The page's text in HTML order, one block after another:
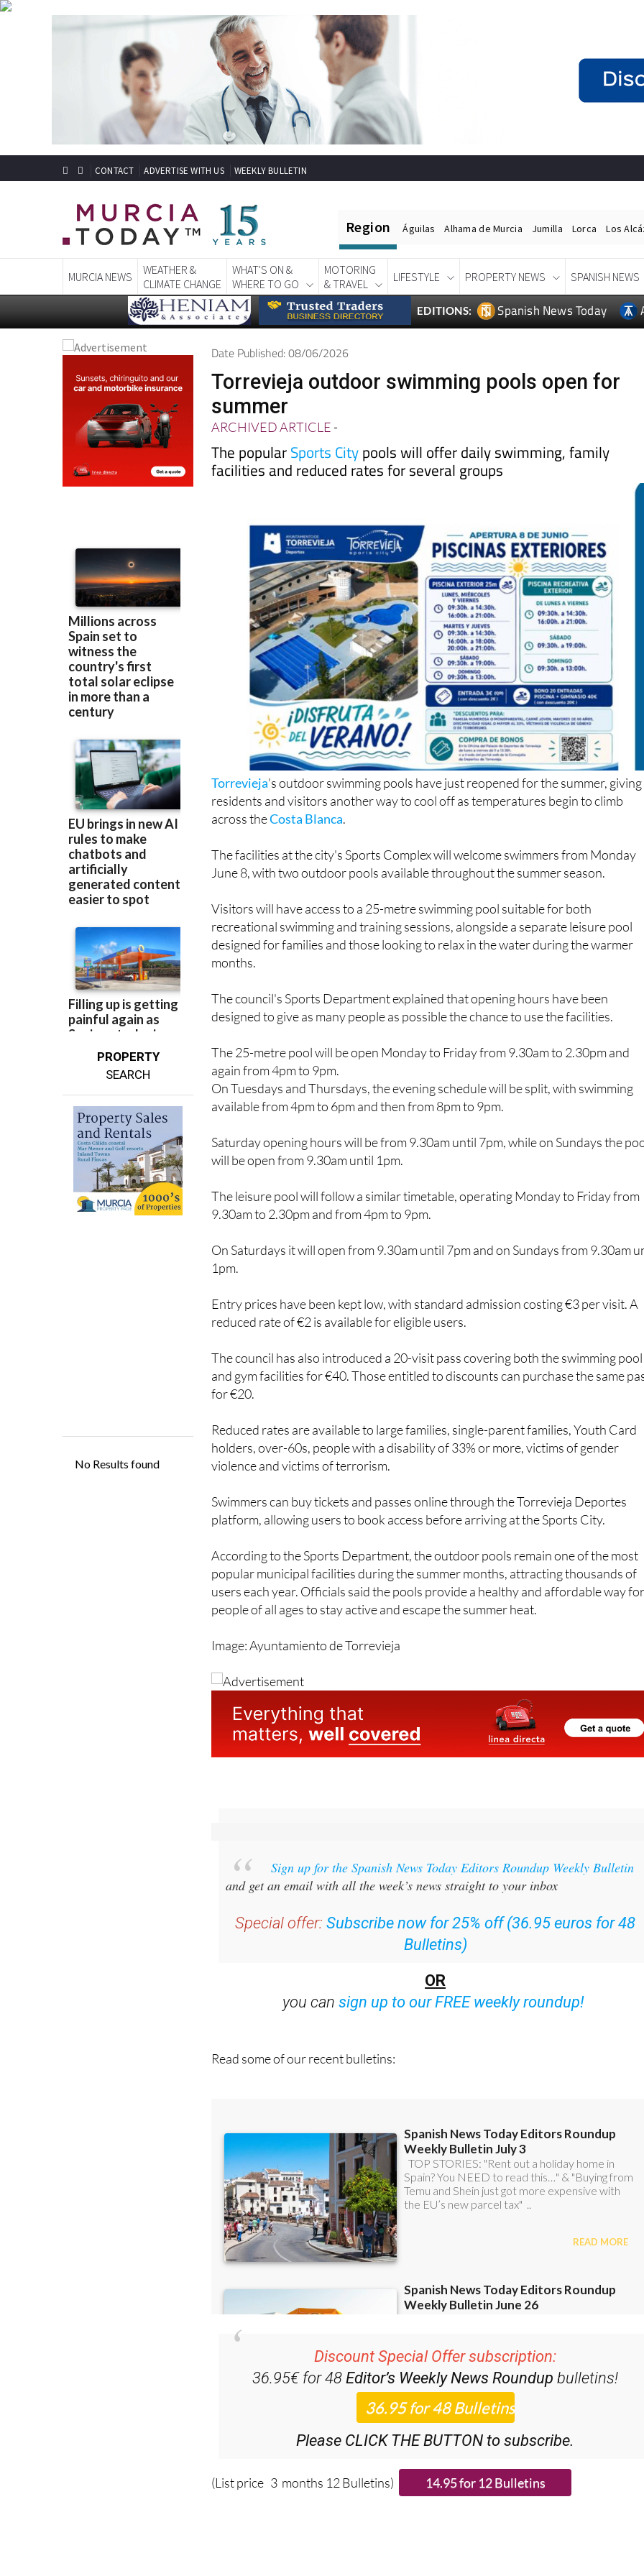
CONTACT ADVERTISE WITH US WEEKLY BULLETIN
Region Águilas Alhama de Murcia Jumilla Lorca Los
MURCIA NEWS
WEATHER &
CLIMATE CHANGE
WHAT'S ON &
WHERE TO GO
MOTORING
& TRAVEL
LIFESTYLE PROPERTY NEWS SPANISH NEWS
EDITIONS: Spanish News Today
PROPERTY
SEARCH
Date Published: 08/06/2026
Torrevieja outdoor swimming pools open for
summer
ARCHIVED ARTICLE-
The popularSports Citypools will offer daily swimming, family
facilities and reduced rates for several groups
Torrevieja's outdoor swimming pools have just reopened for the summer, giving
residents and visitors another way to cool off as temperatures begin to climb
across theCosta Blanca.
The facilities at the city's Sports Complex will welcome swimmers from Monday
June 8, with two outdoor pools available throughout the summer season.
Visitors will have access to a 25-metre swimming pool suitable for both
recreational swimming and training sessions, alongside a separate leisure pool
designed for families and those looking to relax in the water during the warmer
months.
The council's Sports Department explained that opening hours have been
designed to give as many people as possible the chance to use the facilities.
The 25-metre pool will be open Monday to Friday from 9.30am to 2.30pm and
again from 4pm to 9pm.
On Tuesdays and Thursdays, the evening schedule will be split, with swimming
available from 4pm to 6pm and then from 8pm to 9pm.
Saturday opening hours will be from 9.30am until 7pm, while on Sundays the
will be open from 9.30am until 1pm.
The leisure pool will follow a similar timetable, operating Monday to Friday from
9.30am to 2.30pm and from 4pm to 9pm.
On Saturdays it will open from 9.30am until 7pm and on Sundays from 9.30am
1pm.
Entry prices have been kept low, with standard admission costing €3 per visit. A
reduced rate of €2 is available for eligible users.
The council has also introduced a 20-visit pass covering both the swimming pool
and gym facilities for €40. Those entitled to discounts can purchase the same
for €20.
Reduced rates are available to large families, single-parent families, Youth Card
holders, over-60s, people with a disability of 33% or more, victims of gender
violence and victims of terrorism.
Swimmers can buy tickets and passes online through the Torrevieja Deportes
platform, allowing users to book access before arriving at the Sports City.
According to the Sports Department, the outdoor pools remain one of the most
popular municipal facilities during the summer months, attracting thousands of
users each year. Officials said the pools provide a healthy and affordable way
people of all ages to stay active and escape the summer heat.
Image: Ayuntamiento de Torrevieja
Sign up for the Spanish News Today Editors Roundup Weekly Bulletin
and get an email with all the week’s news straight to your inbox
Special offer: Subscribe now for 25% off (36.95 euros for 48
Bulletins)
OR
you cansign up to our FREE weekly roundup!
Read some of our recent bulletins:
Discount Special Offer subscription:
36.95€ for 48Editor’s Weekly News Roundup bulletins!
Please CLICK THE BUTTON to subscribe.
(List price 3 months 12 Bulletins)